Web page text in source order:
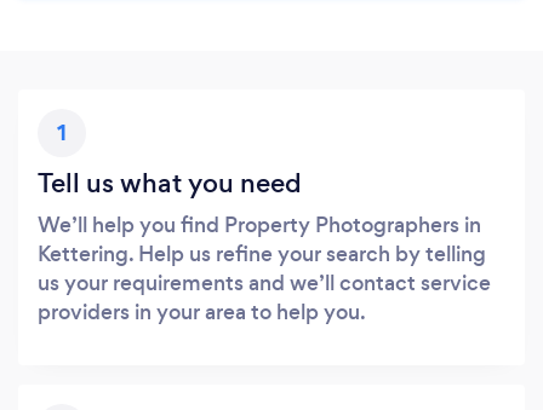
1
Tell us what you need
We’ll help you find Property Photographers in
Kettering. Help us refine your search by telling
us your requirements and we’ll contact service
providers in your area to help you.